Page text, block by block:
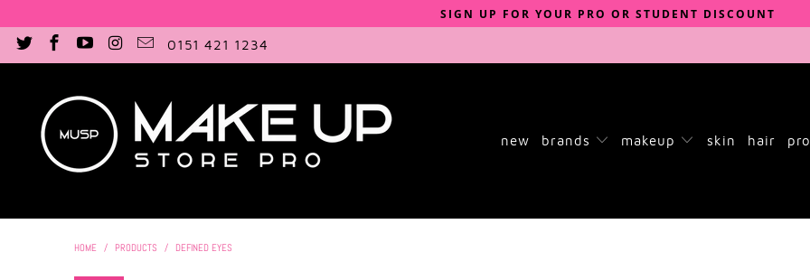
SIGN UP FOR YOUR PRO OR STUDENT DISCOUNT
0151 421 1234
new brands makeup skin hair
HOME / PRODUCTS / DEFINED EYES